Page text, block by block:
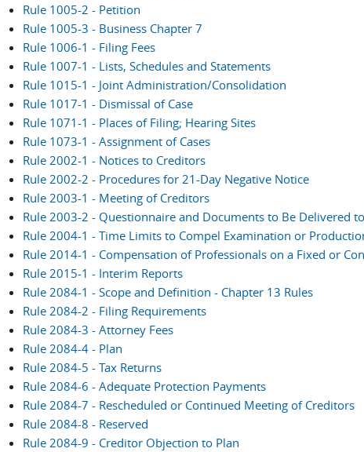
Rule 1005-2 - Petition
Rule 1005-3 - Business Chapter 7
Rule 1006-1 - Filing Fees
Rule 1007-1 - Lists, Schedules and Statements
Rule 1015-1 - Joint Administration/Consolidation
Rule 1017-1 - Dismissal of Case
Rule 1071-1 - Places of Filing; Hearing Sites
Rule 1073-1 - Assignment of Cases
Rule 2002-1 - Notices to Creditors
Rule 2002-2 - Procedures for 21-Day Negative Notice
Rule 2003-1 - Meeting of Creditors
Rule 2003-2 - Questionnaire and Documents to Be Delivered
Rule 2004-1 - Time Limits to Compel Examination or
Rule 2014-1 - Compensation of Professionals on a Fixed or
Rule 2015-1 - Interim Reports
Rule 2084-1 - Scope and Definition - Chapter 13 Rules
Rule 2084-2 - Filing Requirements
Rule 2084-3 - Attorney Fees
Rule 2084-4 - Plan
Rule 2084-5 - Tax Returns
Rule 2084-6 - Adequate Protection Payments
Rule 2084-7 - Rescheduled or Continued Meeting of Creditors
Rule 2084-8 - Reserved
Rule 2084-9 - Creditor Objection to Plan